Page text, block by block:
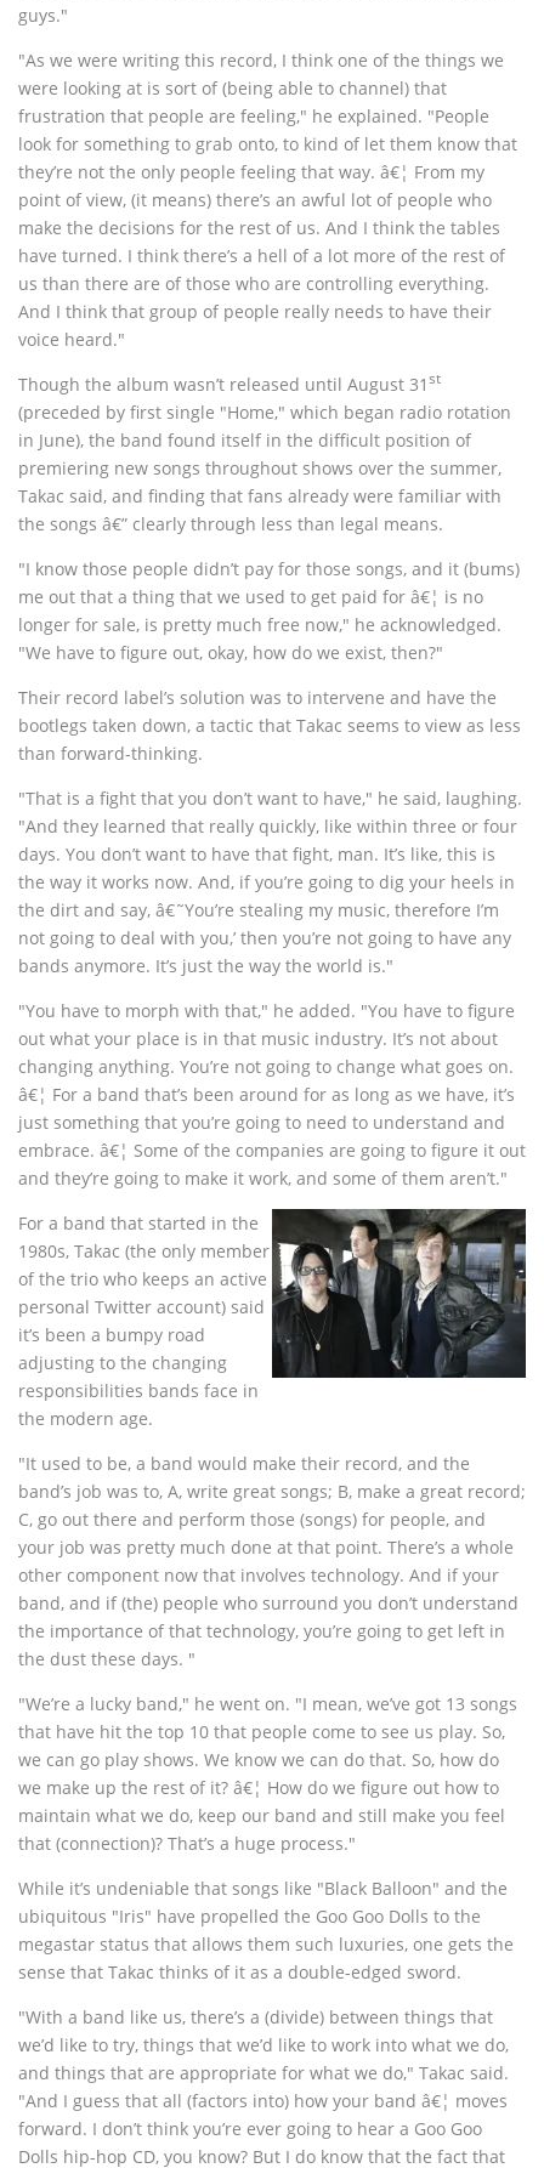
guys."
"As we were writing this record, I think one of the things we
were looking at is sort of (being able to channel) that
frustration that people are feeling," he explained. "People
look for something to grab onto, to kind of let them know that
they’re not the only people feeling that way. â€¦ From my
point of view, (it means) there’s an awful lot of people who
make the decisions for the rest of us. And I think the tables
have turned. I think there’s a hell of a lot more of the rest of
us than there are of those who are controlling everything.
And I think that group of people really needs to have their
voice heard."
Though the album wasn’t released until August 31 st
(preceded by first single "Home," which began radio rotation
in June), the band found itself in the difficult position of
premiering new songs throughout shows over the summer,
Takac said, and finding that fans already were familiar with
the songs â€” clearly through less than legal means.
"I know those people didn’t pay for those songs, and it (bums)
me out that a thing that we used to get paid for â€¦ is no
longer for sale, is pretty much free now," he acknowledged.
"We have to figure out, okay, how do we exist, then?"
Their record label’s solution was to intervene and have the
bootlegs taken down, a tactic that Takac seems to view as less
than forward-thinking.
"That is a fight that you don’t want to have," he said, laughing.
"And they learned that really quickly, like within three or four
days. You don’t want to have that fight, man. It’s like, this is
the way it works now. And, if you’re going to dig your heels in
the dirt and say, â€˜You’re stealing my music, therefore I’m
not going to deal with you,’ then you’re not going to have any
bands anymore. It’s just the way the world is."
"You have to morph with that," he added. "You have to figure
out what your place is in that music industry. It’s not about
changing anything. You’re not going to change what goes on.
â€¦ For a band that’s been around for as long as we have, it’s
just something that you’re going to need to understand and
embrace. â€¦ Some of the companies are going to figure it out
and they’re going to make it work, and some of them aren’t."
For a band that started in the
1980s, Takac (the only member
of the trio who keeps an active
personal Twitter account) said
it’s been a bumpy road
adjusting to the changing
responsibilities bands face in
the modern age.
"It used to be, a band would make their record, and the
band’s job was to, A, write great songs; B, make a great record;
C, go out there and perform those (songs) for people, and
your job was pretty much done at that point. There’s a whole
other component now that involves technology. And if your
band, and if (the) people who surround you don’t understand
the importance of that technology, you’re going to get left in
the dust these days. "
"We’re a lucky band," he went on. "I mean, we’ve got 13 songs
that have hit the top 10 that people come to see us play. So,
we can go play shows. We know we can do that. So, how do
we make up the rest of it? â€¦ How do we figure out how to
maintain what we do, keep our band and still make you feel
that (connection)? That’s a huge process."
While it’s undeniable that songs like "Black Balloon" and the
ubiquitous "Iris" have propelled the Goo Goo Dolls to the
megastar status that allows them such luxuries, one gets the
sense that Takac thinks of it as a double-edged sword.
"With a band like us, there’s a (divide) between things that
we’d like to try, things that we’d like to work into what we do,
and things that are appropriate for what we do," Takac said.
"And I guess that all (factors into) how your band â€¦ moves
forward. I don’t think you’re ever going to hear a Goo Goo
Dolls hip-hop CD, you know? But I do know that the fact that